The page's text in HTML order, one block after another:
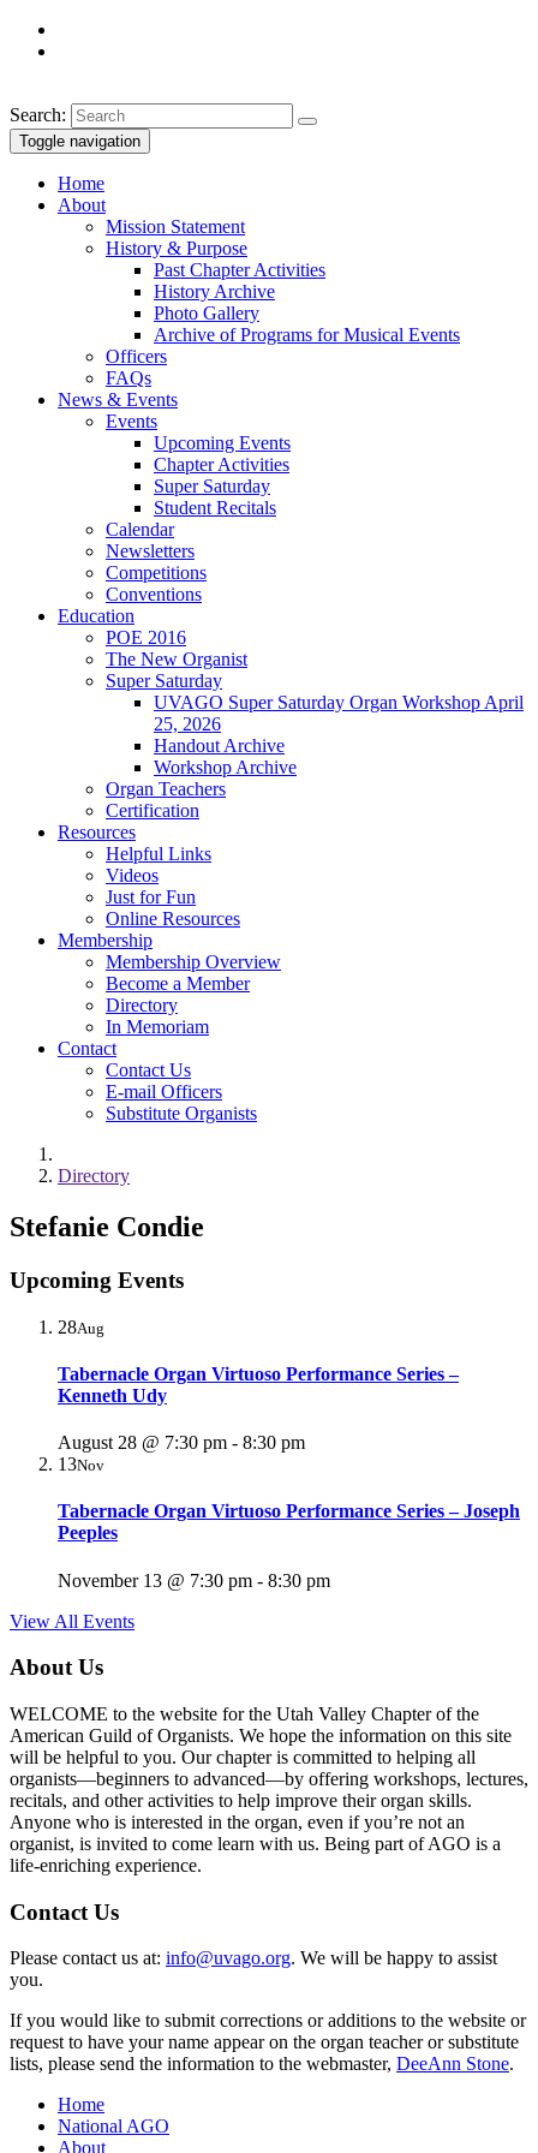
Search:
Toggle navigation
Home
About
Mission Statement
History & Purpose
Past Chapter Activities
History Archive
Photo Gallery
Archive of Programs for Musical Events
Officers
FAQs
News & Events
Events
Upcoming Events
Chapter Activities
Super Saturday
Student Recitals
Calendar
Newsletters
Competitions
Conventions
Education
POE 2016
The New Organist
Super Saturday
UVAGO Super Saturday Organ Workshop April
25, 2026
Handout Archive
Workshop Archive
Organ Teachers
Certification
Resources
Helpful Links
Videos
Just for Fun
Online Resources
Membership
Membership Overview
Become a Member
Directory
In Memoriam
Contact
Contact Us
E-mail Officers
Substitute Organists
Directory
Stefanie Condie
Upcoming Events
28Aug
Tabernacle Organ Virtuoso Performance Series –
Kenneth Udy
August 28 @ 7:30 pm - 8:30 pm
13Nov
Tabernacle Organ Virtuoso Performance Series – Joseph
Peeples
November 13 @ 7:30 pm - 8:30 pm
View All Events
About Us
WELCOME to the website for the Utah Valley Chapter of the
American Guild of Organists. We hope the information on this site
will be helpful to you. Our chapter is committed to helping all
organists—beginners to advanced—by offering workshops, lectures,
recitals, and other activities to help improve their organ skills.
Anyone who is interested in the organ, even if you’re not an
organist, is invited to come learn with us. Being part of AGO is a
life-enriching experience.
Contact Us
Please contact us at: info@uvago.org. We will be happy to assist
you.
If you would like to submit corrections or additions to the website or
request to have your name appear on the organ teacher or substitute
lists, please send the information to the webmaster, DeeAnn Stone.
Home
National AGO
About